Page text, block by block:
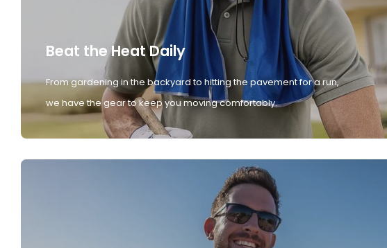
Beat the Heat Daily
From gardening in the backyard to hitting the pavement for a run,
we have the gear to keep you moving comfortably.